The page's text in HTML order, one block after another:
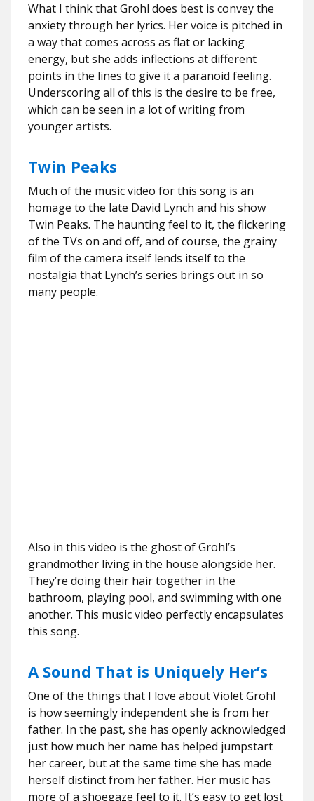
What I think that Grohl does best is convey the
anxiety through her lyrics. Her voice is pitched in
a way that comes across as flat or lacking
energy, but she adds inflections at different
points in the lines to give it a paranoid feeling.
Underscoring all of this is the desire to be free,
which can be seen in a lot of writing from
younger artists.
Twin Peaks
Much of the music video for this song is an
homage to the late David Lynch and his show
Twin Peaks. The haunting feel to it, the flickering
of the TVs on and off, and of course, the grainy
film of the camera itself lends itself to the
nostalgia that Lynch’s series brings out in so
many people.
Also in this video is the ghost of Grohl’s
grandmother living in the house alongside her.
They’re doing their hair together in the
bathroom, playing pool, and swimming with one
another. This music video perfectly encapsulates
this song.
A Sound That is Uniquely Her’s
One of the things that I love about Violet Grohl
is how seemingly independent she is from her
father. In the past, she has openly acknowledged
just how much her name has helped jumpstart
her career, but at the same time she has made
herself distinct from her father. Her music has
more of a shoegaze feel to it. It’s easy to get lost